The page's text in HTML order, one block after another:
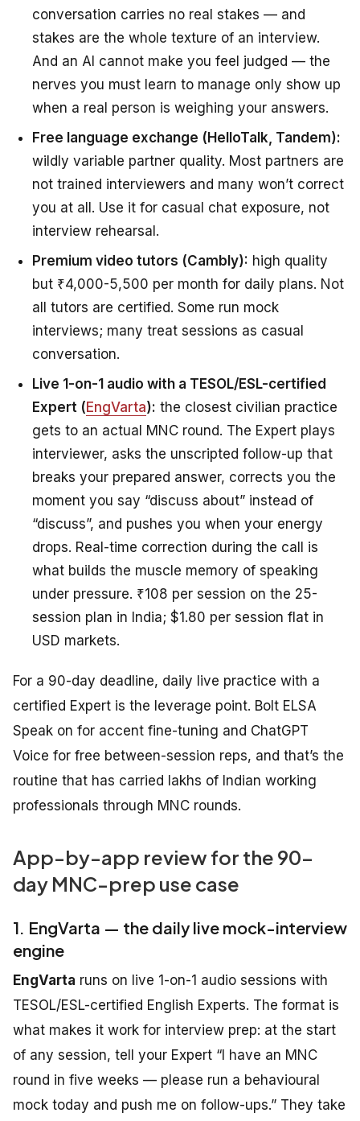
conversation carries no real stakes — and
stakes are the whole texture of an interview.
And an AI cannot make you feel judged — the
nerves you must learn to manage only show up
when a real person is weighing your answers.
Free language exchange (HelloTalk, Tandem):
wildly variable partner quality. Most partners are
not trained interviewers and many won’t correct
you at all. Use it for casual chat exposure, not
interview rehearsal.
Premium video tutors (Cambly): high quality
but ₹4,000-5,500 per month for daily plans. Not
all tutors are certified. Some run mock
interviews; many treat sessions as casual
conversation.
Live 1-on-1 audio with a TESOL/ESL-certified
Expert (EngVarta): the closest civilian practice
gets to an actual MNC round. The Expert plays
interviewer, asks the unscripted follow-up that
breaks your prepared answer, corrects you the
moment you say “discuss about” instead of
“discuss”, and pushes you when your energy
drops. Real-time correction during the call is
what builds the muscle memory of speaking
under pressure. ₹108 per session on the 25-
session plan in India; $1.80 per session flat in
USD markets.
For a 90-day deadline, daily live practice with a
certified Expert is the leverage point. Bolt ELSA
Speak on for accent fine-tuning and ChatGPT
Voice for free between-session reps, and that’s the
routine that has carried lakhs of Indian working
professionals through MNC rounds.
App-by-app review for the 90-
day MNC-prep use case
1. EngVarta — the daily live mock-interview
engine
EngVarta runs on live 1-on-1 audio sessions with
TESOL/ESL-certified English Experts. The format is
what makes it work for interview prep: at the start
of any session, tell your Expert “I have an MNC
round in five weeks — please run a behavioural
mock today and push me on follow-ups.” They take